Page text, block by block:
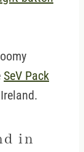
SeV Pack
in